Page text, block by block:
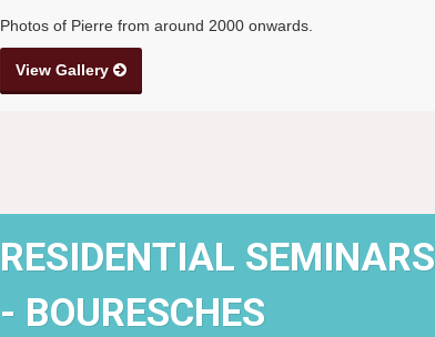
Photos of Pierre from around 2000 onwards.
View Gallery
RESIDENTIAL SEMINARS
- BOURESCHES